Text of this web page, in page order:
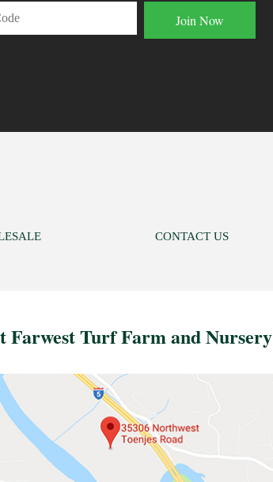
CONTACT US
Farwest Turf Farm and Nursery